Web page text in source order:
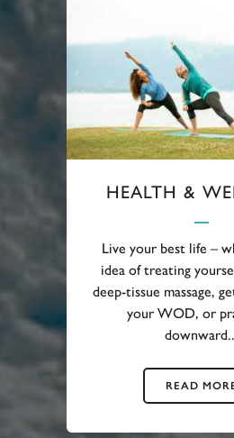
HEALTH &
Live your best life –
idea of treating
deep-tissue massage,
your WOD, or
READ